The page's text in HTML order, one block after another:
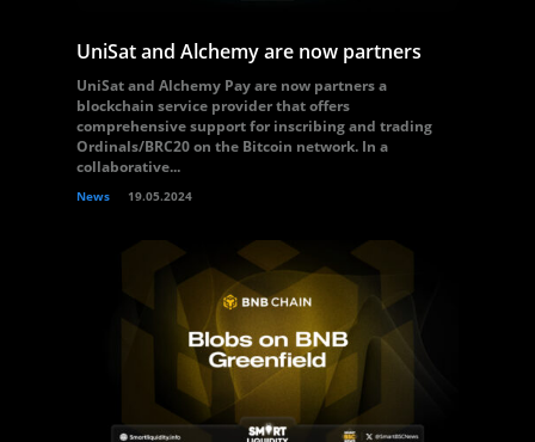
UniSat and Alchemy are now partners
UniSat and Alchemy Pay are now partners a
blockchain service provider that offers
comprehensive support for inscribing and trading
Ordinals/BRC20 on the Bitcoin network. In a
collaborative...
News 19.05.2024